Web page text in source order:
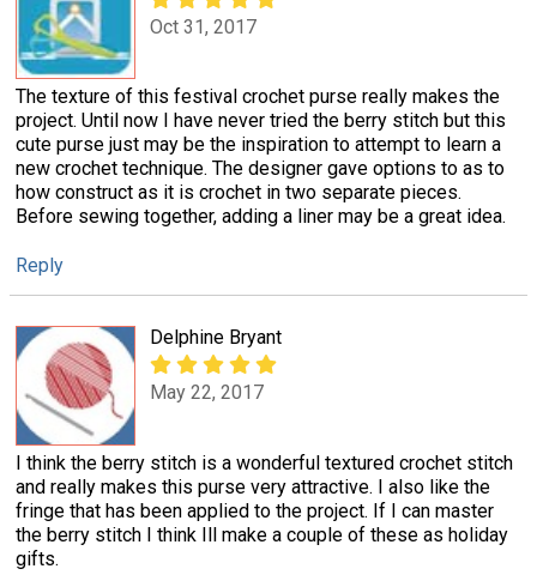
Oct 31, 2017
The texture of this festival crochet purse really makes the
project. Until now I have never tried the berry stitch but this
cute purse just may be the inspiration to attempt to learn a
new crochet technique. The designer gave options to as to
how construct as it is crochet in two separate pieces.
Before sewing together, adding a liner may be a great idea.
Reply
Delphine Bryant
May 22, 2017
I think the berry stitch is a wonderful textured crochet stitch
and really makes this purse very attractive. I also like the
fringe that has been applied to the project. If I can master
the berry stitch I think Ill make a couple of these as holiday
gifts.